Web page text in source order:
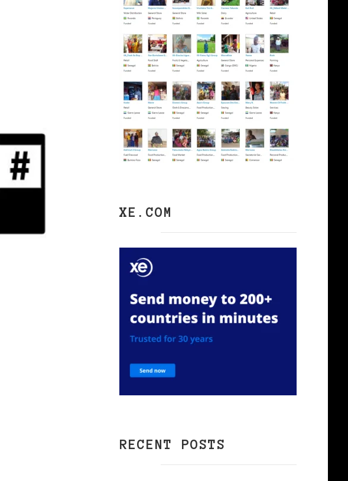
XE.COM
RECENT POSTS